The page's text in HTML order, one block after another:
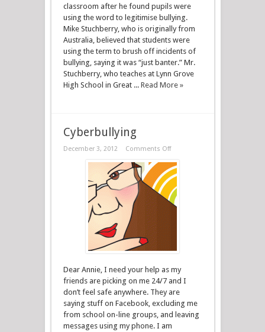
classroom after he found pupils were
using the word to legitimise bullying.
Mike Stuchberry, who is originally from
Australia, believed that students were
using the term to brush off incidents of
bullying, saying it was “just banter.” Mr.
Stuchberry, who teaches at Lynn Grove
High School in Great ... Read More »
Cyberbullying
December 3, 2012 Comments Off
Dear Annie, I need your help as my
friends are picking on me 24/7 and I
don’t feel safe anywhere. They are
saying stuff on Facebook, excluding me
from school on-line groups, and leaving
messages using my phone. I am